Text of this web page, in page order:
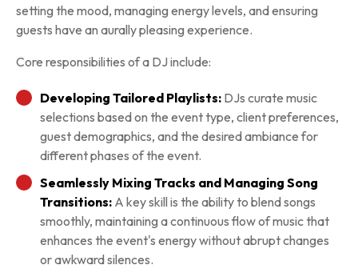
setting the mood, managing energy levels, and ensuring
guests have an aurally pleasing experience.
Core responsibilities of a DJ include:
Developing Tailored Playlists: DJs curate music
selections based on the event type, client preferences,
guest demographics, and the desired ambiance for
different phases of the event.
Seamlessly Mixing Tracks and Managing Song
Transitions: A key skill is the ability to blend songs
smoothly, maintaining a continuous flow of music that
enhances the event's energy without abrupt changes
or awkward silences.